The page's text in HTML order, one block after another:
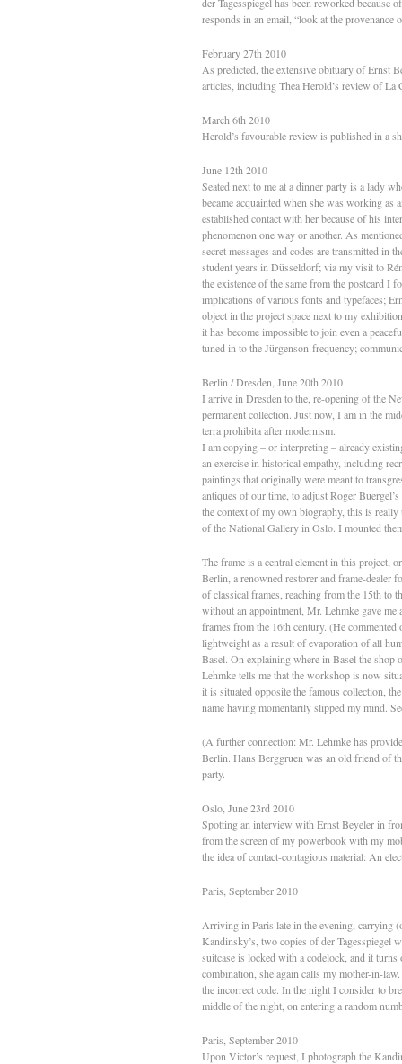
responds in an email, “look at the
February 27th 2010
As predicted, the extensive obituary of Ernst
articles, including Thea Herold’s review of La
March 6th 2010
Herold’s favourable review is published in a
June 12th 2010
Seated next to me at a dinner party is a lady
became acquainted when she was working
established contact with her because of his
phenomenon one way or another. As
secret messages and codes are transmitted in
student years in Düsseldorf; via my visit to
the existence of the same from the postcard I
implications of various fonts and typefaces;
object in the project space next to my
it has become impossible to join even a
tuned in to the Jürgenson-frequency;
Berlin / Dresden, June 20th 2010
I arrive in Dresden to the, re-opening of the
permanent collection. Just now, I am in the
terra prohibita after modernism.
I am copying – or interpreting – already
an exercise in historical empathy, including
paintings that originally were meant to
antiques of our time, to adjust Roger
the context of my own biography, this is
of the National Gallery in Oslo. I mounted
The frame is a central element in this project,
Berlin, a renowned restorer and frame-dealer
of classical frames, reaching from the 15th to
without an appointment, Mr. Lehmke gave me
frames from the 16th century. (He
lightweight as a result of evaporation of all
Basel. On explaining where in Basel the
Lehmke tells me that the workshop is now
it is situated opposite the famous collection,
name having momentarily slipped my mind.
(A further connection: Mr. Lehmke has
Berlin. Hans Berggruen was an old friend of
party.
Oslo, June 23rd 2010
Spotting an interview with Ernst Beyeler in
from the screen of my powerbook with my
the idea of contact-contagious material: An
Paris, September 2010
Arriving in Paris late in the evening, carrying
Kandinsky’s, two copies of der Tagesspiegel
suitcase is locked with a codelock, and it
combination, she again calls my mother-in-
the incorrect code. In the night I consider to
middle of the night, on entering a random
Paris, September 2010
Upon Victor’s request, I photograph the